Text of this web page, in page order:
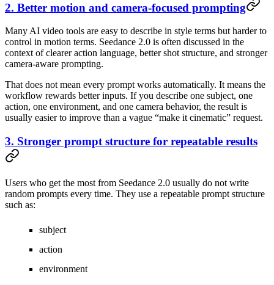
2. Better motion and camera-focused prompting
Many AI video tools are easy to describe in style terms but harder to
control in motion terms. Seedance 2.0 is often discussed in the
context of clearer action language, better shot structure, and stronger
camera-aware prompting.
That does not mean every prompt works automatically. It means the
workflow rewards better inputs. If you describe one subject, one
action, one environment, and one camera behavior, the result is
usually easier to improve than a vague “make it cinematic” request.
3. Stronger prompt structure for repeatable results
Users who get the most from Seedance 2.0 usually do not write
random prompts every time. They use a repeatable prompt structure
such as:
subject
action
environment